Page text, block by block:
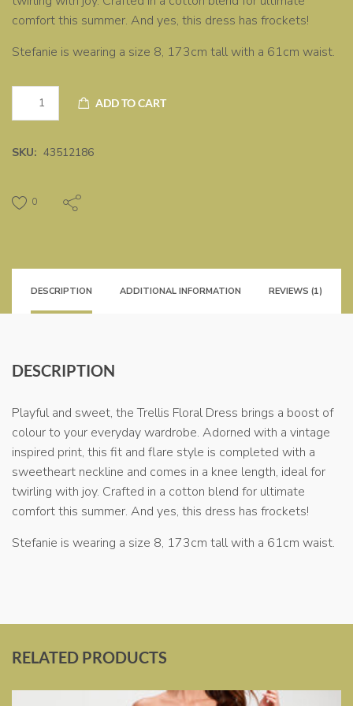
comfort this summer. And yes, this dress has frockets!
Stefanie is wearing a size 8, 173cm tall with a 61cm waist.
ADD TO CART
SKU: 43512186
0
DESCRIPTION ADDITIONAL INFORMATION REVIEWS (1)
DESCRIPTION
Playful and sweet, the Trellis Floral Dress brings a boost of
colour to your everyday wardrobe. Adorned with a vintage
inspired print, this fit and flare style is completed with a
sweetheart neckline and comes in a knee length, ideal for
twirling with joy. Crafted in a cotton blend for ultimate
comfort this summer. And yes, this dress has frockets!
Stefanie is wearing a size 8, 173cm tall with a 61cm waist.
RELATED PRODUCTS